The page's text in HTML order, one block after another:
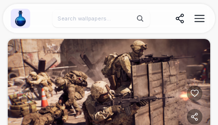
Wallpaper Alchemy